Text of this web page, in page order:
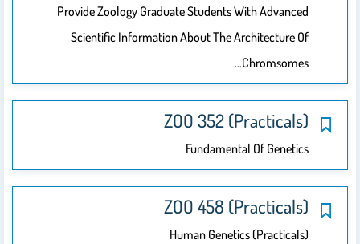
Provide Zoology Graduate Students With Advanced
Scientific Information About The Architecture Of
Chromsomes…
ZOO 352 (Practicals)
Fundamental Of Genetics
ZOO 458 (practicals)
Human Genetics (practicals)